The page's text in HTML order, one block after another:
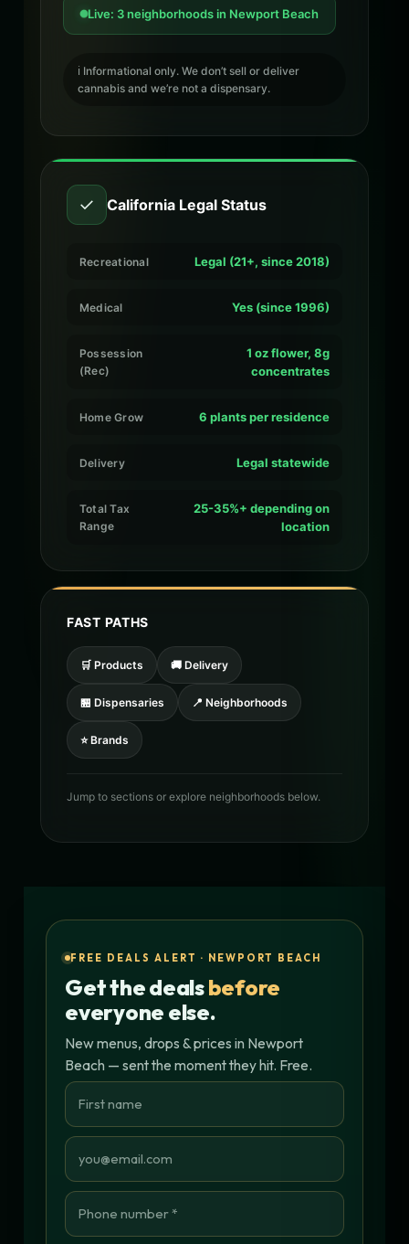
Live: 3 neighborhoods in Newport Beach
ℹ️ Informational only. We don’t sell or deliver
cannabis and we’re not a dispensary.
✓ California Legal Status
Recreational Legal (21+, since 2018)
Medical Yes (since 1996)
Possession
(Rec)
1 oz flower, 8g
concentrates
Home Grow 6 plants per residence
Delivery Legal statewide
Total Tax
Range
25-35%+ depending on
location
FAST PATHS
🛒 Products 🚚 Delivery
🏪 Dispensaries 📍 Neighborhoods
⭐ Brands
Jump to sections or explore neighborhoods below.
FREE DEALS ALERT · NEWPORT BEACH
Get the dealsbefore
everyone else.
New menus, drops & prices in Newport
Beach — sent the moment they hit. Free.